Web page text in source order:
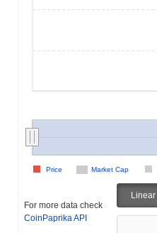
Market Cap
Price
For more data check
CoinPaprika API
Linear